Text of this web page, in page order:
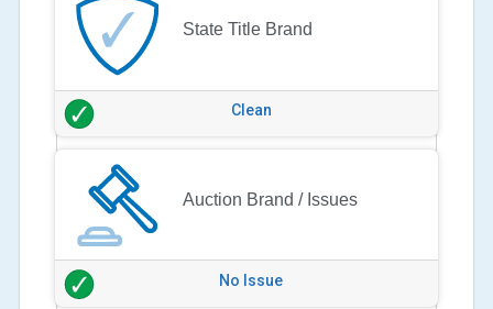
State Title Brand
Clean
Auction Brand / Issues
No Issue